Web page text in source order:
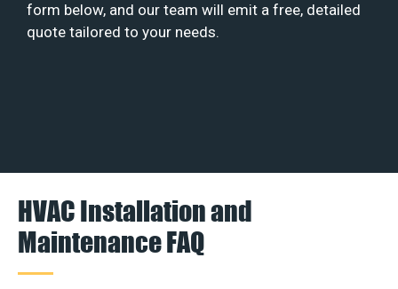
form below, and our team will emit a free, detailed
quote tailored to your needs.
HVAC Installation and
Maintenance FAQ